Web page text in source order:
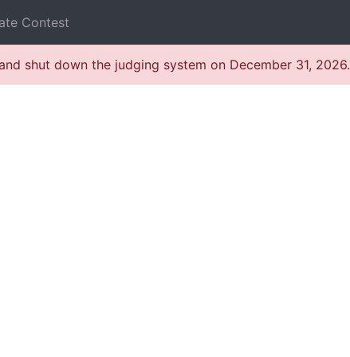
Contest
shut down the judging system on December 31, 2026.